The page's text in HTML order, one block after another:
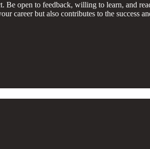
Be open to feedback, willing to learn, and
career but also contributes to the success